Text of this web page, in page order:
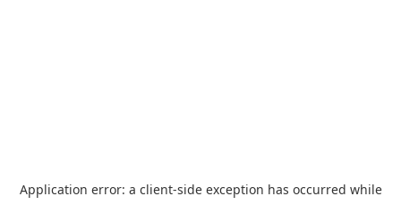
Application error: a client-side exception has occurred while